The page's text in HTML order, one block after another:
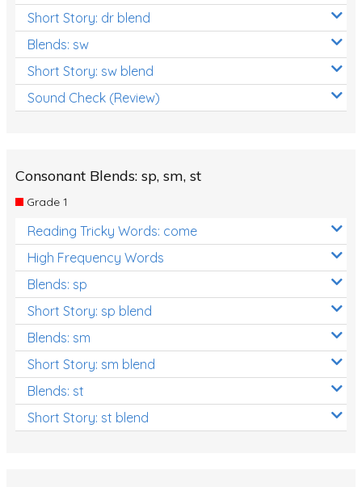
Short Story: dr blend
Blends: sw
Short Story: sw blend
Sound Check (Review)
Consonant Blends: sp, sm, st
Grade 1
Reading Tricky Words: come
High Frequency Words
Blends: sp
Short Story: sp blend
Blends: sm
Short Story: sm blend
Blends: st
Short Story: st blend